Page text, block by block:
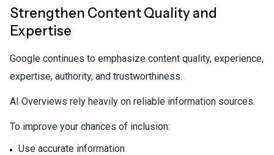
Strengthen Content Quality and
Expertise
Google continues to emphasize content quality, experience,
expertise, authority, and trustworthiness.
AI Overviews rely heavily on reliable information sources.
To improve your chances of inclusion:
Use accurate information